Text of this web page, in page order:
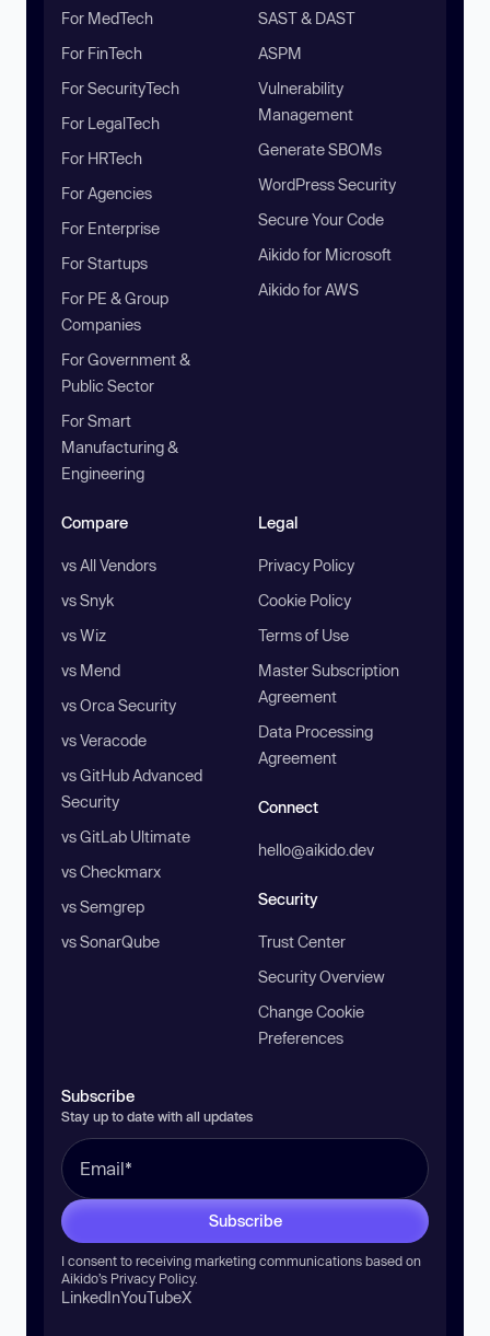
For MedTech
For FinTech
For SecurityTech
For LegalTech
For HRTech
For Agencies
For Enterprise
For Startups
For PE & Group
Companies
For Government &
Public Sector
For Smart
Manufacturing &
Engineering
SAST & DAST
ASPM
Vulnerability
Management
Generate SBOMs
WordPress Security
Secure Your Code
Aikido for Microsoft
Aikido for AWS
Compare
vs All Vendors
vs Snyk
vs Wiz
vs Mend
vs Orca Security
vs Veracode
vs GitHub Advanced
Security
vs GitLab Ultimate
vs Checkmarx
vs Semgrep
vs SonarQube
Legal
Privacy Policy
Cookie Policy
Terms of Use
Master Subscription
Agreement
Data Processing
Agreement
Connect
hello@aikido.dev
Security
Trust Center
Security Overview
Change Cookie
Preferences
Subscribe
Stay up to date with all updates
Subscribe
I consent to receiving marketing communications based on
Aikido’s Privacy Policy.
LinkedInYouTubeX